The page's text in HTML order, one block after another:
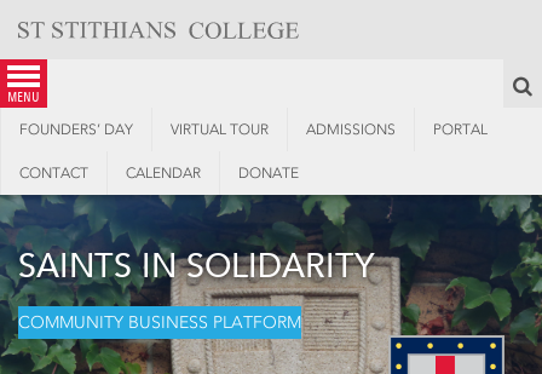
content
menu
FOUNDERS’ DAY VIRTUAL TOUR ADMISSIONS PORTAL
CONTACT CALENDAR DONATE
SAINTS IN SOLIDARITY
COMMUNITY BUSINESS PLATFORM